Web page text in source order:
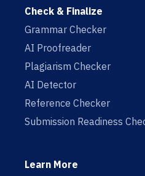
Check & Finalize
Grammar Checker
AI Proofreader
Plagiarism Checker
AI Detector
Reference Checker
Submission Readiness
Learn More